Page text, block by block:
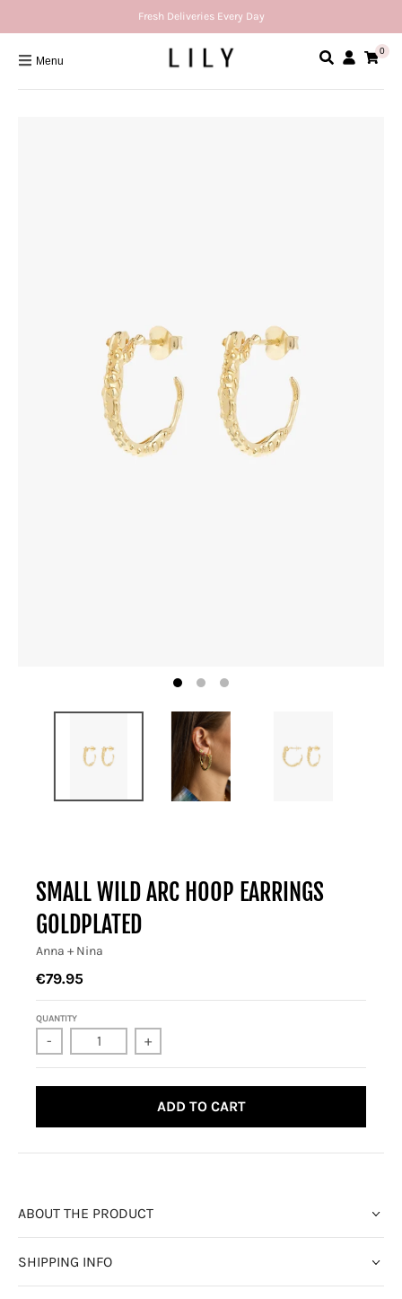
Fresh Deliveries Every Day
Menu
0
SMALL WILD ARC HOOP EARRINGS
GOLDPLATED
Anna + Nina
€79.95
QUANTITY
- +
ADD TO CART
ABOUT THE PRODUCT
SHIPPING INFO